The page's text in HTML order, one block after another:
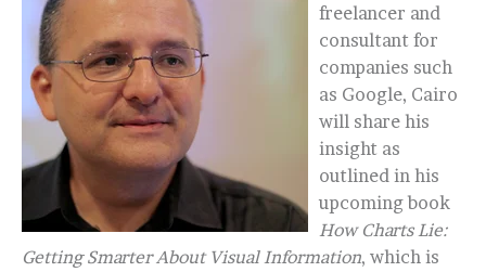
freelancer and
consultant for
companies such
as Google, Cairo
will share his
insight as
outlined in his
upcoming book
How Charts Lie:
Getting Smarter About Visual Information, which is